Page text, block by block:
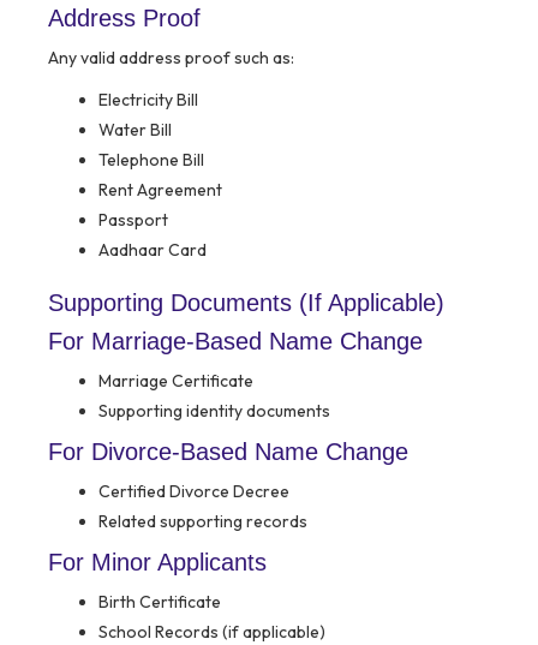
Address Proof
Any valid address proof such as:
Electricity Bill
Water Bill
Telephone Bill
Rent Agreement
Passport
Aadhaar Card
Supporting Documents (If Applicable)
For Marriage-Based Name Change
Marriage Certificate
Supporting identity documents
For Divorce-Based Name Change
Certified Divorce Decree
Related supporting records
For Minor Applicants
Birth Certificate
School Records (if applicable)